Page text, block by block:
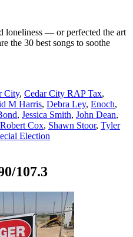
loneliness — or perfected the art
the 30 best songs to soothe
City, Cedar City RAP Tax,
M Harris, Debra Ley, Enoch,
, Jessica Smith, John Dean,
Robert Cox, Shawn Stoor, Tyler
Election
107.3